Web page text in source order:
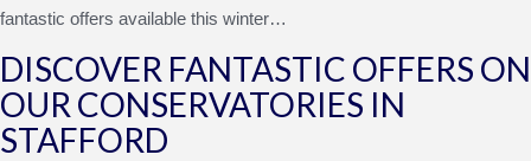
fantastic offers available this winter…
DISCOVER FANTASTIC OFFERS ON
OUR CONSERVATORIES IN
STAFFORD